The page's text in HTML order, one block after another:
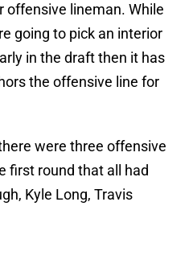
offensive lineman. While
going to pick an interior
in the draft then it has
the offensive line for
were three offensive
first round that all had
Kyle Long, Travis